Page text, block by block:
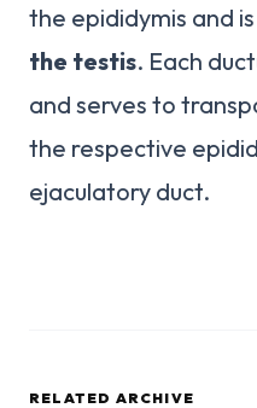
the epididymis and is
the testis. Each
and serves to
the respective
ejaculatory duct.
RELATED ARCHIVE